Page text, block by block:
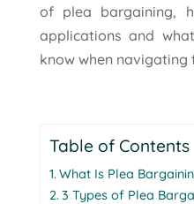
of plea bargaining,
applications and
know when navigating
Table of Contents
What Is Plea
3 Types of Plea